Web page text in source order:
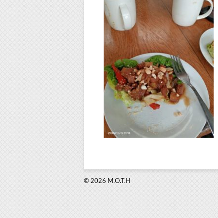
© 2026 M.O.T.H